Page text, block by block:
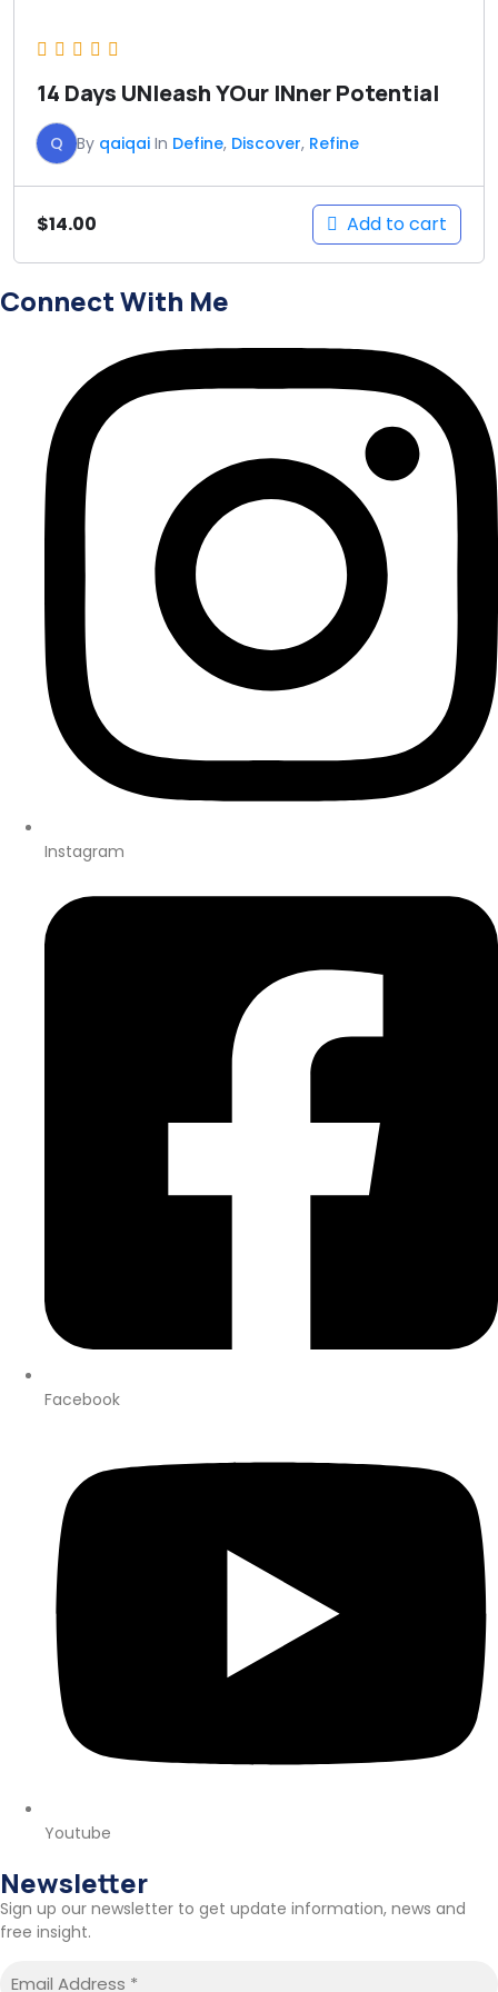
14 Days UNleash YOur INner Potential
Q By qaiqai In Define, Discover, Refine
$14.00 Add to cart
Connect With Me
Instagram
Facebook
Youtube
Newsletter
Sign up our newsletter to get update information, news and
free insight.